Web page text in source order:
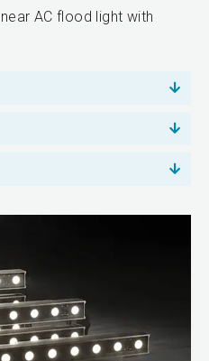
AC flood light with